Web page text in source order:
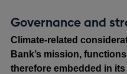
Governance and
Climate-related
Bank’s mission,
therefore embedded in